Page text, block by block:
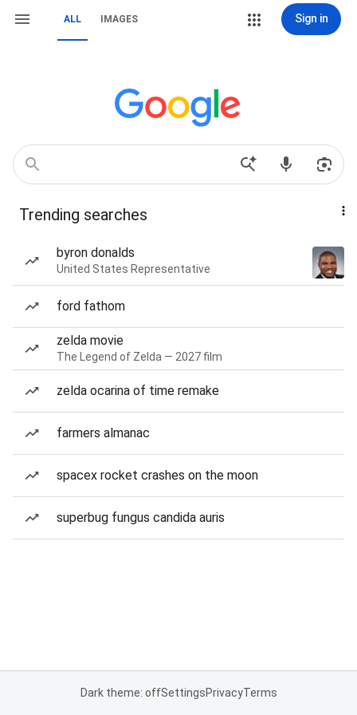
ALL IMAGES Sign in
Trending searches
byron donalds
United States Representative
ford fathom
zelda movie
The Legend of Zelda — 2027 film
zelda ocarina of time remake
farmers almanac
spacex rocket crashes on the moon
superbug fungus candida auris
Dark theme: offSettingsPrivacyTerms